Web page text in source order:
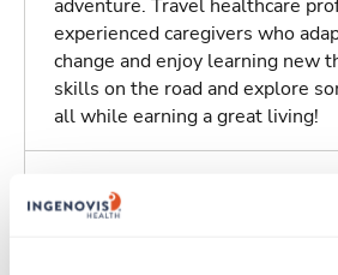
adventure. Travel healthcare
experienced caregivers who
change and enjoy learning new
skills on the road and explore
all while earning a great living!
Traveling to Saint Louis, Missouri